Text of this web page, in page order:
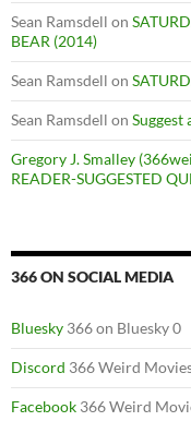
Sean Ramsdell on
BEAR (2014)
Sean Ramsdell on
Sean Ramsdell on Suggest
Gregory J. Smalley
READER-SUGGESTED
366 ON SOCIAL MEDIA
Bluesky 366 on Bluesky 0
Discord 366 Weird
Facebook 366 Weird